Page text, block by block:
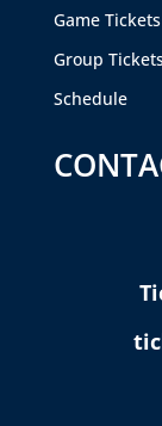
Game Tickets
Group
Schedule